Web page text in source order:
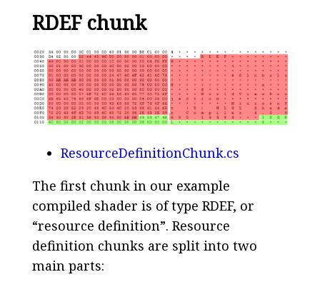
RDEF chunk
ResourceDefinitionChunk.cs
The first chunk in our example
compiled shader is of type RDEF, or
“resource definition”. Resource
definition chunks are split into two
main parts: